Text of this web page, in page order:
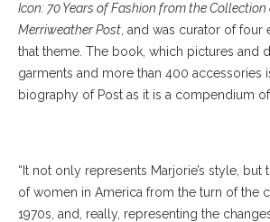
Icon: 70 Years of Fashion from the
Merriweather Post , and was curator of four
that theme. The book, which pictures and
garments and more than 400 accessories
biography of Post as it is a compendium
“It not only represents Marjorie’s style, but
of women in America from the turn of the
1970s, and, really, representing the